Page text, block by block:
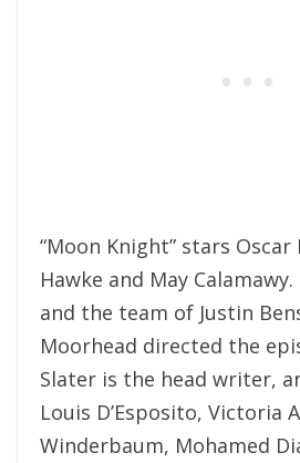
“Moon Knight” stars Oscar
Hawke and May
and the team of Justin
Moorhead directed the
Slater is the head writer,
Louis D’Esposito, Victoria
Winderbaum, Mohamed